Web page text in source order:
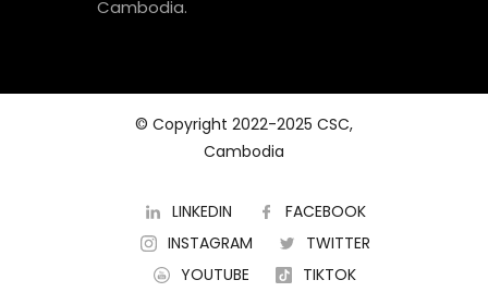
Cambodia.
© Copyright 2022-2025 CSC,
Cambodia
LINKEDIN
FACEBOOK
INSTAGRAM
TWITTER
YOUTUBE
TIKTOK